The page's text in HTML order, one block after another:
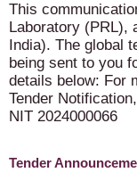
This
Laboratory (PRL),
India). The global
being sent to you
details below: For
Tender
NIT 2024000066
Tender